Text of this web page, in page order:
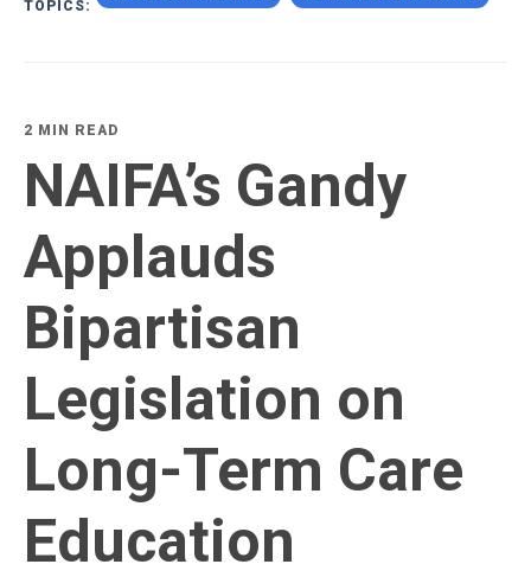
TOPICS:
2 MIN READ
NAIFA’s Gandy
Applauds
Bipartisan
Legislation on
Long-Term Care
Education